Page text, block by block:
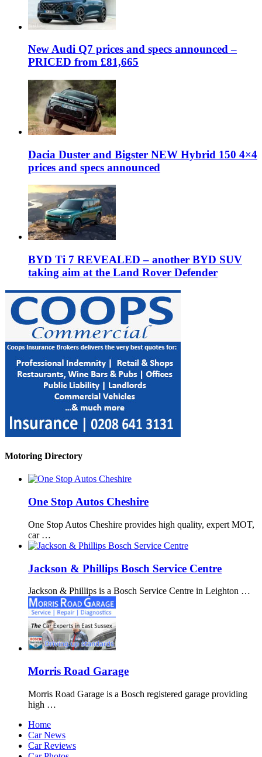
New Audi Q7 prices and specs announced –
PRICED from £81,665
Dacia Duster and Bigster NEW Hybrid 150 4×4
prices and specs announced
BYD Ti 7 REVEALED – another BYD SUV
taking aim at the Land Rover Defender
Motoring Directory
One Stop Autos Cheshire
One Stop Autos Cheshire provides high quality, expert MOT,
car …
Jackson & Phillips Bosch Service Centre
Jackson & Phillips is a Bosch Service Centre in Leighton …
Morris Road Garage
Morris Road Garage is a Bosch registered garage providing
high …
Home
Car News
Car Reviews